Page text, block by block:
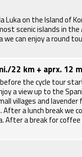
on the Island of
scenic islands in
we can enjoy a round
22 km + aprx. 12
the cycle tour
a view up to the
villages and lavender
a lunch break we
a break for coffee